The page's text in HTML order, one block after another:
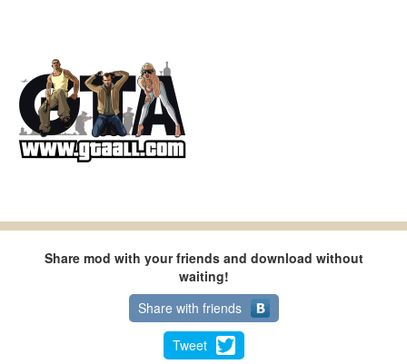
Share mod with your friends and download without
waiting!
Share with friends
Tweet